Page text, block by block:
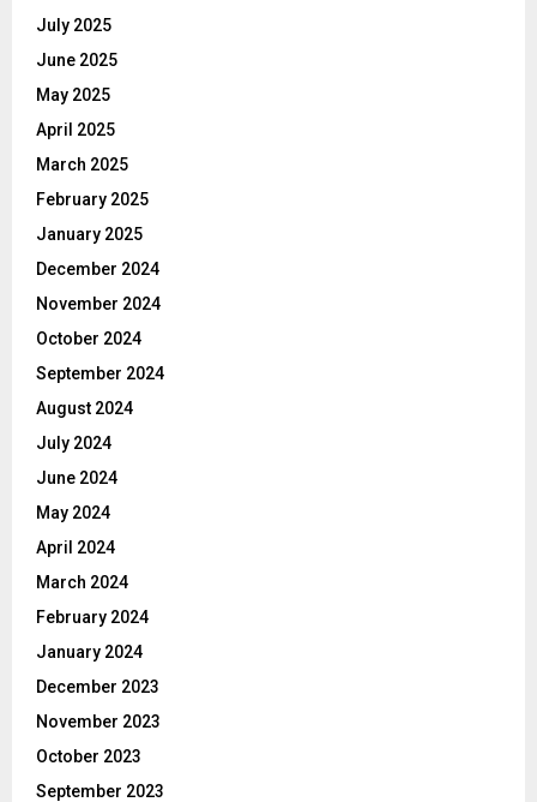
July 2025
June 2025
May 2025
April 2025
March 2025
February 2025
January 2025
December 2024
November 2024
October 2024
September 2024
August 2024
July 2024
June 2024
May 2024
April 2024
March 2024
February 2024
January 2024
December 2023
November 2023
October 2023
September 2023